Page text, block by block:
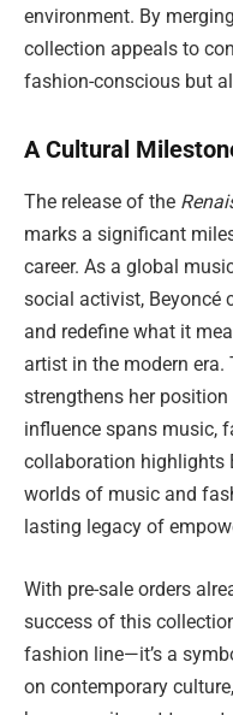
environment. By
collection appeals to
fashion-conscious but
A Cultural
The release of the
marks a significant
career. As a global
social activist, Beyoncé
and redefine what it
artist in the modern era.
strengthens her
influence spans music,
collaboration highlights
worlds of music and
lasting legacy of
With pre-sale orders
success of this
fashion line—it’s a
on contemporary